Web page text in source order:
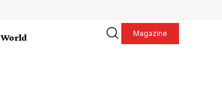
World Magazine